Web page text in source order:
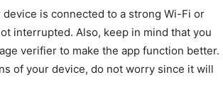
is connected to a strong Wi-Fi or
interrupted. Also, keep in mind that you
verifier to make the app function better.
of your device, do not worry since it will